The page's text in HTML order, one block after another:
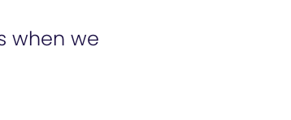
when we